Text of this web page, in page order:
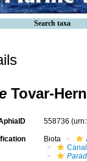
Search taxa
Tovar-
558736
Biota